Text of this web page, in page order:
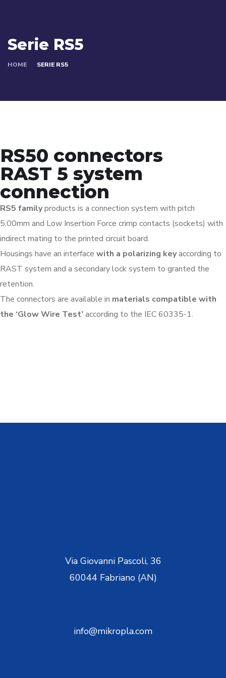
Serie RS5
HOME SERIE RS5
RS50 connectors
RAST 5 system
connection
RS5 familyproducts is a connection system with pitch
5,00mm and Low Insertion Force crimp contacts (sockets) with
indirect mating to the printed circuit board.
Housings have an interface with a polarizing keyaccording to
RAST system and a secondary lock system to granted the
retention.
The connectors are available in materials compatible with
the ‘Glow Wire Test’ according to the IEC 60335-1.
Via Giovanni Pascoli, 36
60044 Fabriano (AN)
info@mikropla.com